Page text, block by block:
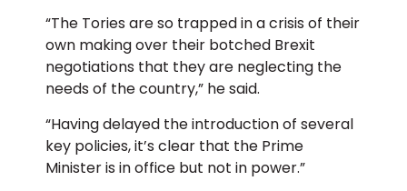
“The Tories are so trapped in a crisis of their
own making over their botched Brexit
negotiations that they are neglecting the
needs of the country,” he said.
“Having delayed the introduction of several
key policies, it’s clear that the Prime
Minister is in office but not in power.”